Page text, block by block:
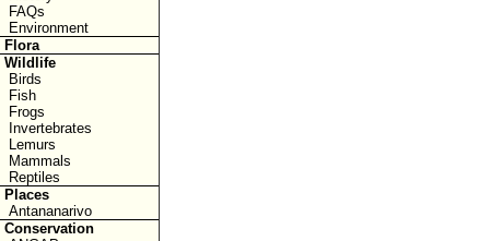
FAQs
Environment
Flora
Wildlife
Birds
Fish
Frogs
Invertebrates
Lemurs
Mammals
Reptiles
Places
Antananarivo
Conservation